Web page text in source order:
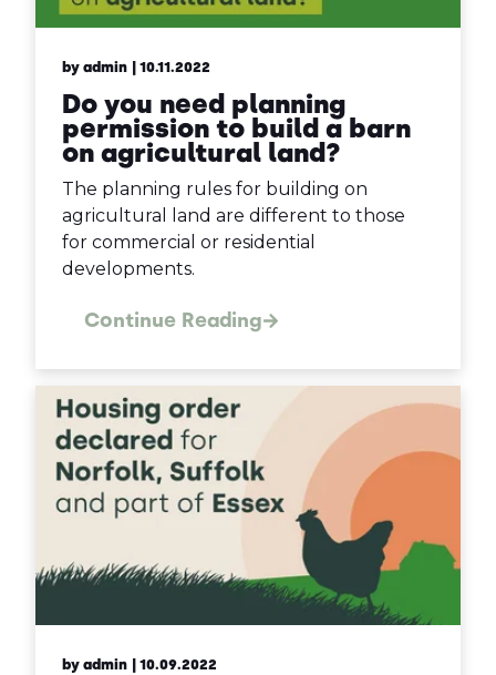
by admin | 10.11.2022
Do you need planning
permission to build a barn
on agricultural land?
The planning rules for building on
agricultural land are different to those
for commercial or residential
developments.
Continue Reading
by admin | 10.09.2022